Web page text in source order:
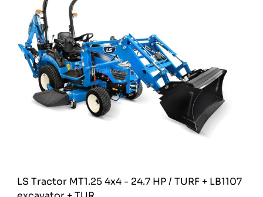
LS Tractor MT1.25 4x4 - 24.7 HP / TURF + LB1107